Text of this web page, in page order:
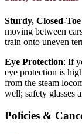
Sturdy, Closed-Toe
moving between
train onto uneven
Eye Protection: If
eye protection is
from the steam
well; safety glasses
Policies &